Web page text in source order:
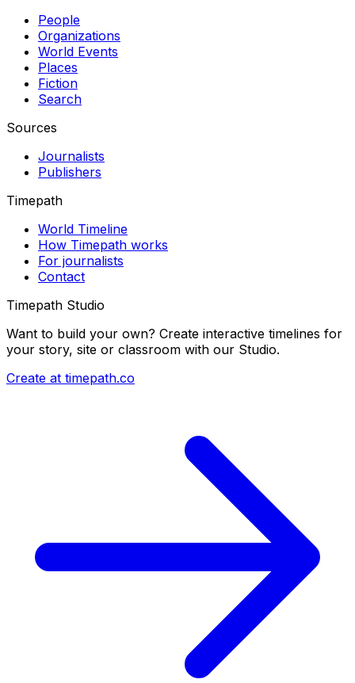
People
Organizations
World Events
Places
Fiction
Search
Sources
Journalists
Publishers
Timepath
World Timeline
How Timepath works
For journalists
Contact
Timepath Studio
Want to build your own? Create interactive timelines for
your story, site or classroom with our Studio.
Create at timepath.co